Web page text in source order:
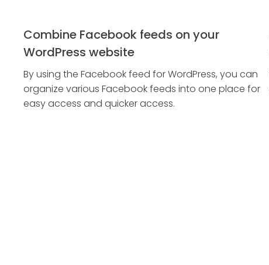
Combine Facebook feeds on your
WordPress website
By using the Facebook feed for WordPress, you can
organize various Facebook feeds into one place for
easy access and quicker access.